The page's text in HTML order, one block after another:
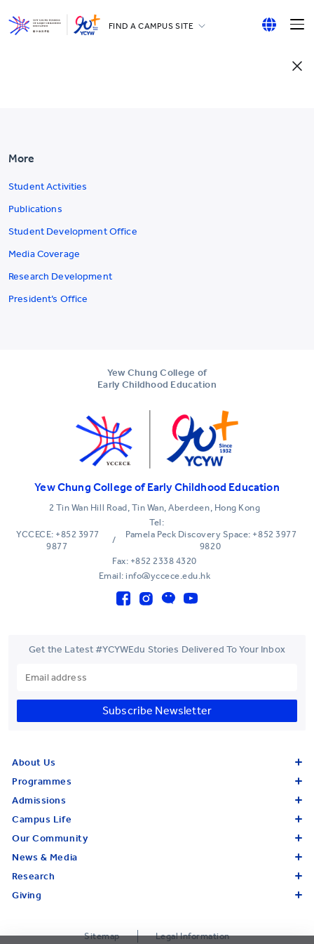
FIND A CAMPUS SITE
More
Student Activities
Publications
Student Development Office
Media Coverage
Research Development
President’s Office
Yew Chung College of
Early Childhood Education
Yew Chung College of Early Childhood Education
2 Tin Wan Hill Road, Tin Wan, Aberdeen, Hong Kong
Tel:
YCCECE: +852 3977
9877
/
Pamela Peck Discovery Space: +852 3977
9820
Fax: +852 2338 4320
Email: info@yccece.edu.hk
Get the Latest #YCYWEdu Stories Delivered To Your Inbox
Subscribe Newsletter
About Us
Programmes
Admissions
Campus Life
Our Community
News & Media
Research
Giving
Sitemap Legal Information